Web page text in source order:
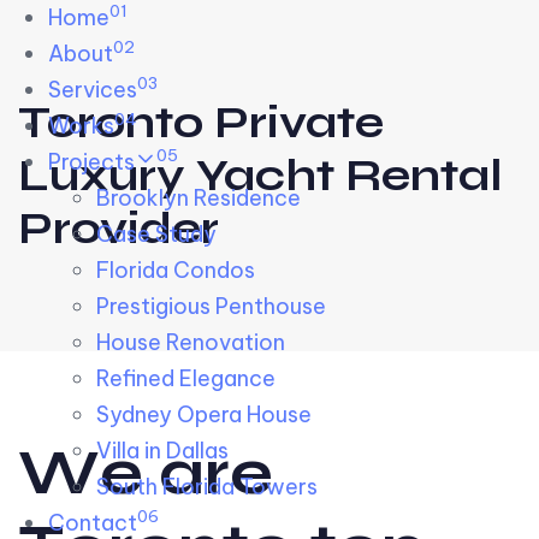
Skip links
to primary navigation
to content
Home01
About02
Services03
Works04
Projects 05
Brooklyn Residence​
Case Study
Florida Condos
Prestigious Penthouse
House Renovation​
Refined Elegance
Sydney Opera House​
Villa in Dallas
South Florida Towers
Contact06
Toronto Private
Luxury Yacht Rental
Provider
We are